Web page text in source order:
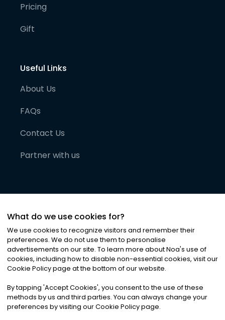
Pricing
Gift
Useful Links
About Us
FAQs
Contact Us
Partner with us
©2026Noa News Ltd. ALL RIGHTS RESERVED
Privacy|Terms & Conditions|Cookies
What do we use cookies for?
We use cookies to recognize visitors and remember their
preferences. We do not use them to personalise
advertisements on our site. To learn more about Noa's use of
cookies, including how to disable non-essential cookies, visit our
Cookie Policy page at the bottom of our website.
By tapping 'Accept Cookies', you consent to the use of these
methods by us and third parties. You can always change your
preferences by visiting our Cookie Policy page.